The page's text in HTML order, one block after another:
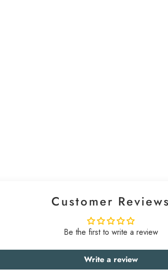
Customer Reviews
Be the first to write a review
Write a review